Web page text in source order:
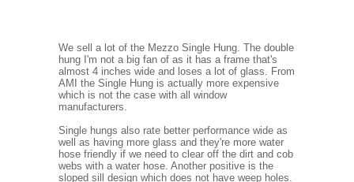
We sell a lot of the Mezzo Single Hung. The double
hung I'm not a big fan of as it has a frame that's
almost 4 inches wide and loses a lot of glass. From
AMI the Single Hung is actually more expensive
which is not the case with all window
manufacturers.
Single hungs also rate better performance wide as
well as having more glass and they're more water
hose friendly if we need to clear off the dirt and cob
webs with a water hose. Another positive is the
sloped sill design which does not have weep holes.